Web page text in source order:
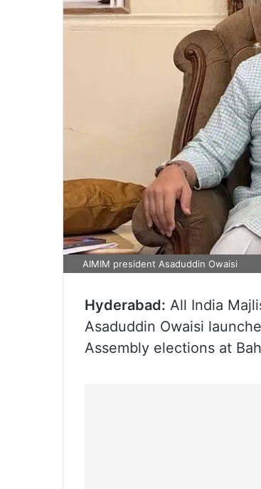
AIMIM president Asaduddin Owaisi
Hyderabad: All India
Asaduddin Owaisi
Assembly elections at